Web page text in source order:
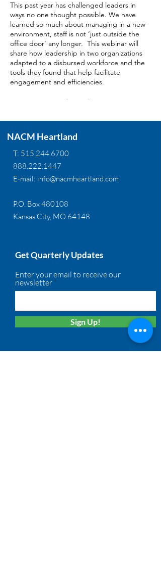
This past year has challenged leaders in
ways no one thought possible. We have
learned so much about managing in a new
environment, staff is not ‘just outside the
office door’ any longer. This webinar will
share how leadership in two organizations
adapted to a disbursed workforce and the
tools they found that help facilitate
engagement and efficiencies.
Registration (Credit Card Payment)
Registration (Invoiced)
NACM Heartland
T: 515.244.6700
888.222.1447
E-mail: info@nacmheartland.com
P.O. Box 480108
Kansas City, MO 64148
Get Quarterly Updates
Enter your email to receive our
newsletter
Sign Up!